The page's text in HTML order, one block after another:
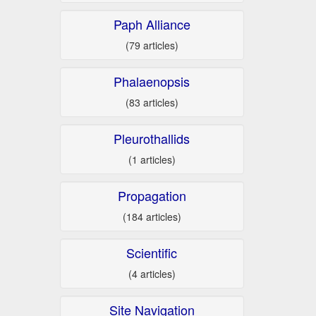
Paph Alliance
(79 articles)
Phalaenopsis
(83 articles)
Pleurothallids
(1 articles)
Propagation
(184 articles)
Scientific
(4 articles)
Site Navigation